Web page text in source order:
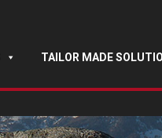
TAILOR MADE